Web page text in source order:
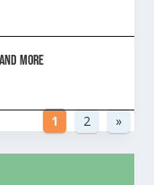
and more
1 2 »